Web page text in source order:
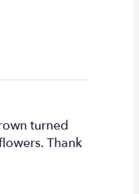
turned
Thank